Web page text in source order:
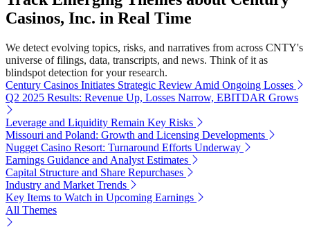
Casinos, Inc. in Real Time
We detect evolving topics, risks, and narratives from across CNTY's
universe of filings, data, transcripts, and news. Think of it as
blindspot detection for your research.
Century Casinos Initiates Strategic Review Amid Ongoing Losses
Q2 2025 Results: Revenue Up, Losses Narrow, EBITDAR Grows
Leverage and Liquidity Remain Key Risks
Missouri and Poland: Growth and Licensing Developments
Nugget Casino Resort: Turnaround Efforts Underway
Earnings Guidance and Analyst Estimates
Capital Structure and Share Repurchases
Industry and Market Trends
Key Items to Watch in Upcoming Earnings
All Themes